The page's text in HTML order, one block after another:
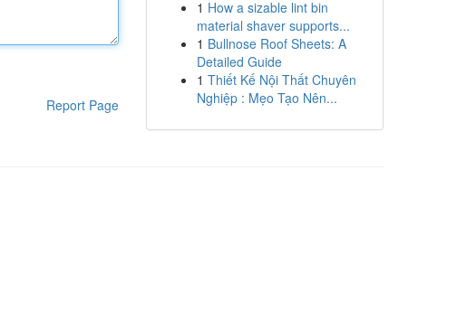
Report Page
1 How a sizable lint bin
material shaver supports...
1 Bullnose Roof Sheets: A
Detailed Guide
1 Thiết Kế Nội Thất Chuyên
Nghiệp : Mẹo Tạo Nên...